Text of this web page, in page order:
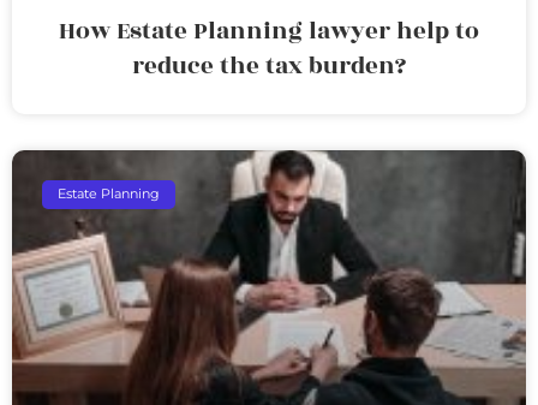
How Estate Planning lawyer help to
reduce the tax burden?
Estate Planning